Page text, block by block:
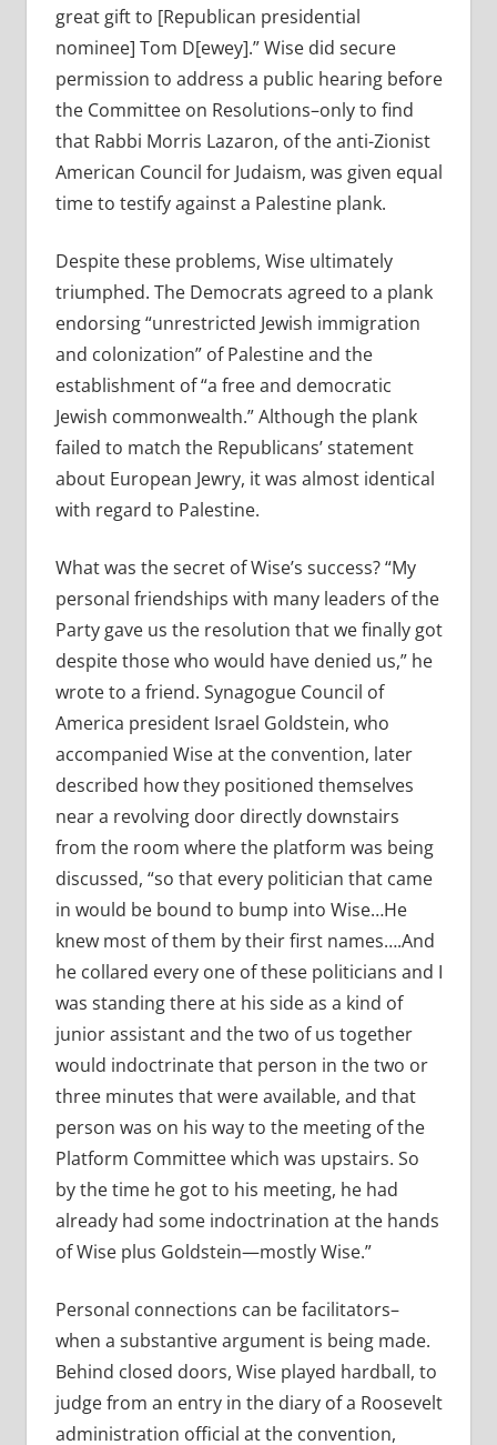
great gift to [Republican presidential
nominee] Tom D[ewey].” Wise did secure
permission to address a public hearing before
the Committee on Resolutions–only to find
that Rabbi Morris Lazaron, of the anti-Zionist
American Council for Judaism, was given equal
time to testify against a Palestine plank.
Despite these problems, Wise ultimately
triumphed. The Democrats agreed to a plank
endorsing “unrestricted Jewish immigration
and colonization” of Palestine and the
establishment of “a free and democratic
Jewish commonwealth.” Although the plank
failed to match the Republicans’ statement
about European Jewry, it was almost identical
with regard to Palestine.
What was the secret of Wise’s success? “My
personal friendships with many leaders of the
Party gave us the resolution that we finally got
despite those who would have denied us,” he
wrote to a friend. Synagogue Council of
America president Israel Goldstein, who
accompanied Wise at the convention, later
described how they positioned themselves
near a revolving door directly downstairs
from the room where the platform was being
discussed, “so that every politician that came
in would be bound to bump into Wise…He
knew most of them by their first names….And
he collared every one of these politicians and I
was standing there at his side as a kind of
junior assistant and the two of us together
would indoctrinate that person in the two or
three minutes that were available, and that
person was on his way to the meeting of the
Platform Committee which was upstairs. So
by the time he got to his meeting, he had
already had some indoctrination at the hands
of Wise plus Goldstein—mostly Wise.”
Personal connections can be facilitators–
when a substantive argument is being made.
Behind closed doors, Wise played hardball, to
judge from an entry in the diary of a Roosevelt
administration official at the convention,